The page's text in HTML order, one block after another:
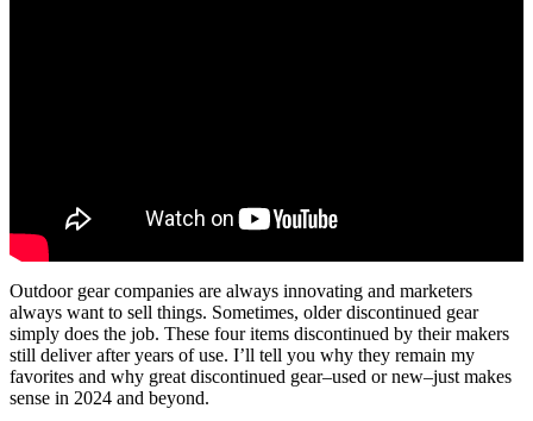
Outdoor gear companies are always innovating and marketers
always want to sell things. Sometimes, older discontinued gear
simply does the job. These four items discontinued by their makers
still deliver after years of use. I’ll tell you why they remain my
favorites and why great discontinued gear–used or new–just makes
sense in 2024 and beyond.